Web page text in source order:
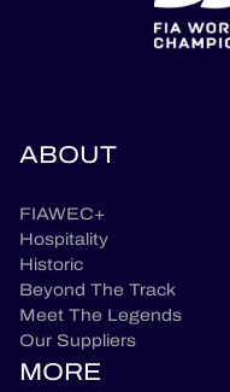
ABOUT
FIAWEC+
Hospitality
Historic
Beyond The Track
Meet The Legends
Our Suppliers
MORE